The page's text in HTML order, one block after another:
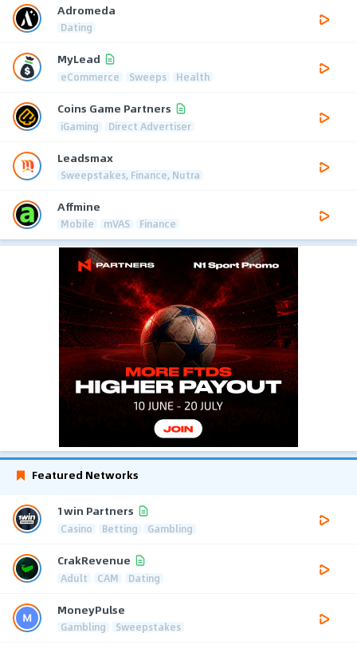
Adromeda
Dating
MyLead
eCommerce Sweeps Health
Coins Game Partners
iGaming Direct Advertiser
Leadsmax
Sweepstakes, Finance, Nutra
Affmine
Mobile mVAS Finance
Featured Networks
1win Partners
Casino Betting Gambling
CrakRevenue
Adult CAM Dating
MoneyPulse
Gambling Sweepstakes